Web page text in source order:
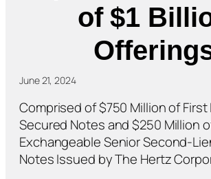
of $1
June 21, 2024
Comprised of $750 Million of First
Secured Notes and $250 Million
Exchangeable Senior Second-
Notes Issued by The Hertz